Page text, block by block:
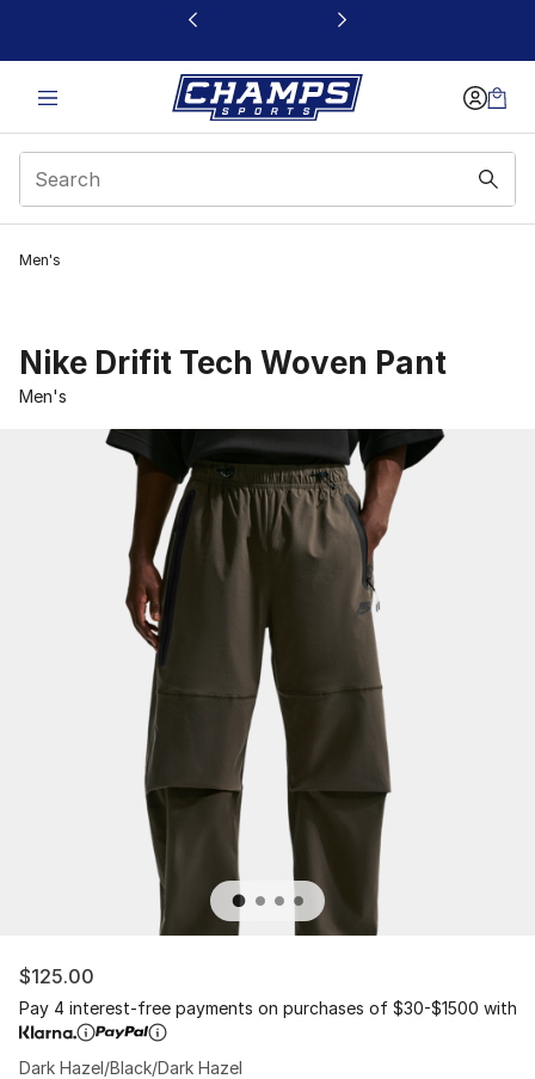
This link will open in a new window
Men's
Nike Drifit Tech Woven Pant
Men's
$125.00
Pay 4 interest-free payments on purchases of $30-$1500 with
Dark Hazel/Black/Dark Hazel